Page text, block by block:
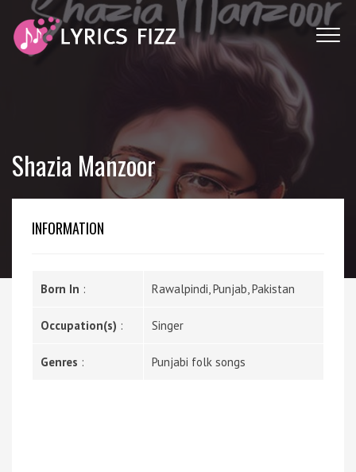
Shazia Manzoor
INFORMATION
Born In : Rawalpindi, Punjab, Pakistan
Occupation(s) : Singer
Genres : Punjabi folk songs